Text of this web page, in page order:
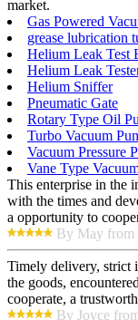
market.
Gas Powered
grease lubrication
Helium Leak Test
Helium Leak
Helium Sniffer
Pneumatic Gate
Rotary Type Oil
Turbo Vacuum
Vacuum Pressure
Vane Type
This enterprise in the
with the times and
a opportunity to
By May from
Timely delivery, strict
the goods,
cooperate, a
By Joyce